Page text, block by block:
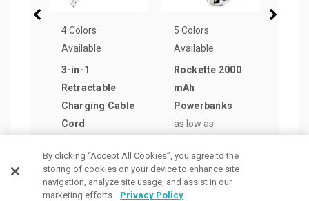
4 Colors
Available
3-in-1
Retractable
Charging Cable
Cord
$4.50 /ea
5 Colors
Available
Rockette 2000
mAh
Powerbanks
as low as
By clicking “Accept All Cookies”, you agree to the
storing of cookies on your device to enhance site
navigation, analyze site usage, and assist in our
marketing efforts. Privacy Policy